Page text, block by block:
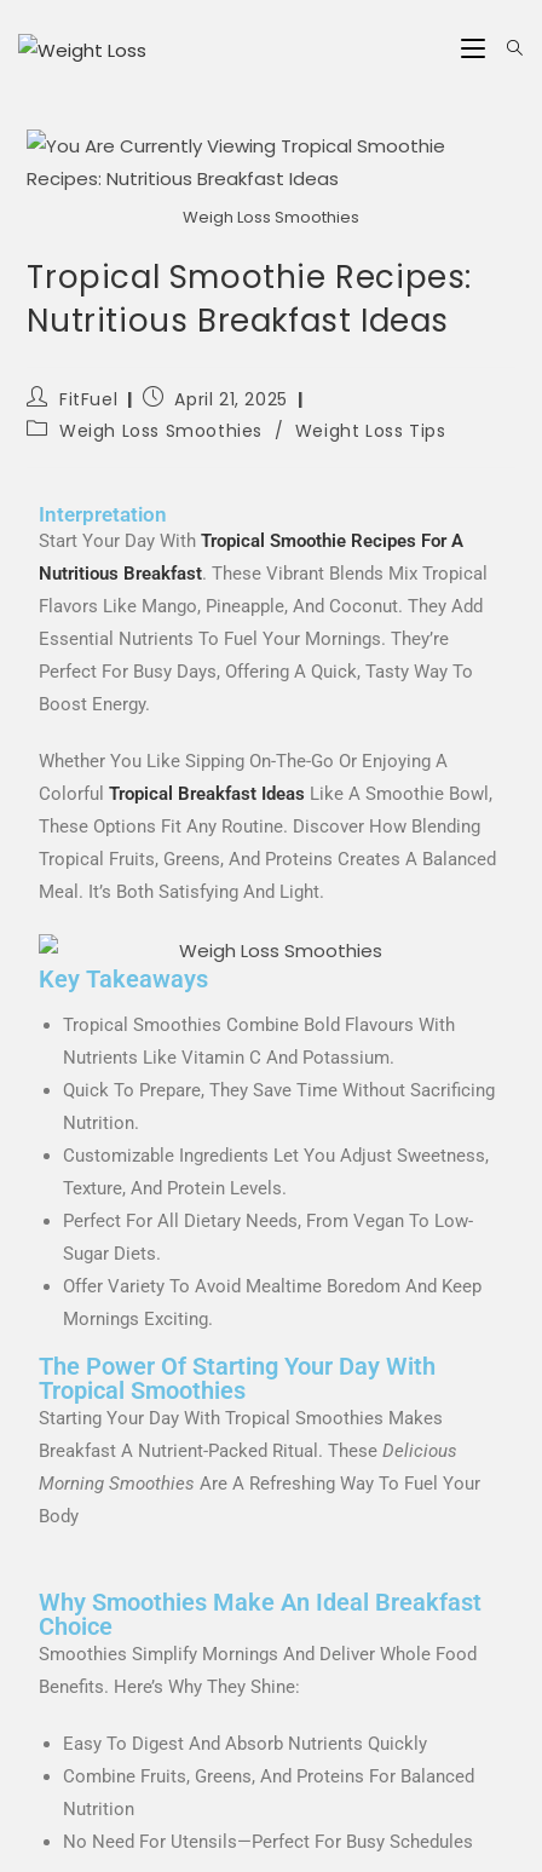
Weigh Loss Smoothies
Tropical Smoothie Recipes:
Nutritious Breakfast Ideas
FitFuel
April 21, 2025
Weigh Loss Smoothies
/ Weight Loss Tips
Interpretation
Start Your Day WithTropical Smoothie Recipes For A
Nutritious Breakfast. These Vibrant Blends Mix Tropical
Flavors Like Mango, Pineapple, And Coconut. They Add
Essential Nutrients To Fuel Your Mornings. They’re
Perfect For Busy Days, Offering A Quick, Tasty Way To
Boost Energy.
Whether You Like Sipping On-The-Go Or Enjoying A
ColorfulTropical Breakfast Ideas Like A Smoothie Bowl,
These Options Fit Any Routine. Discover How Blending
Tropical Fruits, Greens, And Proteins Creates A Balanced
Meal. It’s Both Satisfying And Light.
Key Takeaways
Tropical Smoothies Combine Bold Flavours With
Nutrients Like Vitamin C And Potassium.
Quick To Prepare, They Save Time Without Sacrificing
Nutrition.
Customizable Ingredients Let You Adjust Sweetness,
Texture, And Protein Levels.
Perfect For All Dietary Needs, From Vegan To Low-
Sugar Diets.
Offer Variety To Avoid Mealtime Boredom And Keep
Mornings Exciting.
The Power Of Starting Your Day With
Tropical Smoothies
Starting Your Day With Tropical Smoothies Makes
Breakfast A Nutrient-Packed Ritual. TheseDelicious
Morning Smoothies Are A Refreshing Way To Fuel Your
Body
Why Smoothies Make An Ideal Breakfast
Choice
Smoothies Simplify Mornings And Deliver Whole Food
Benefits. Here’s Why They Shine:
Easy To Digest And Absorb Nutrients Quickly
Combine Fruits, Greens, And Proteins For Balanced
Nutrition
No Need For Utensils—Perfect For Busy Schedules